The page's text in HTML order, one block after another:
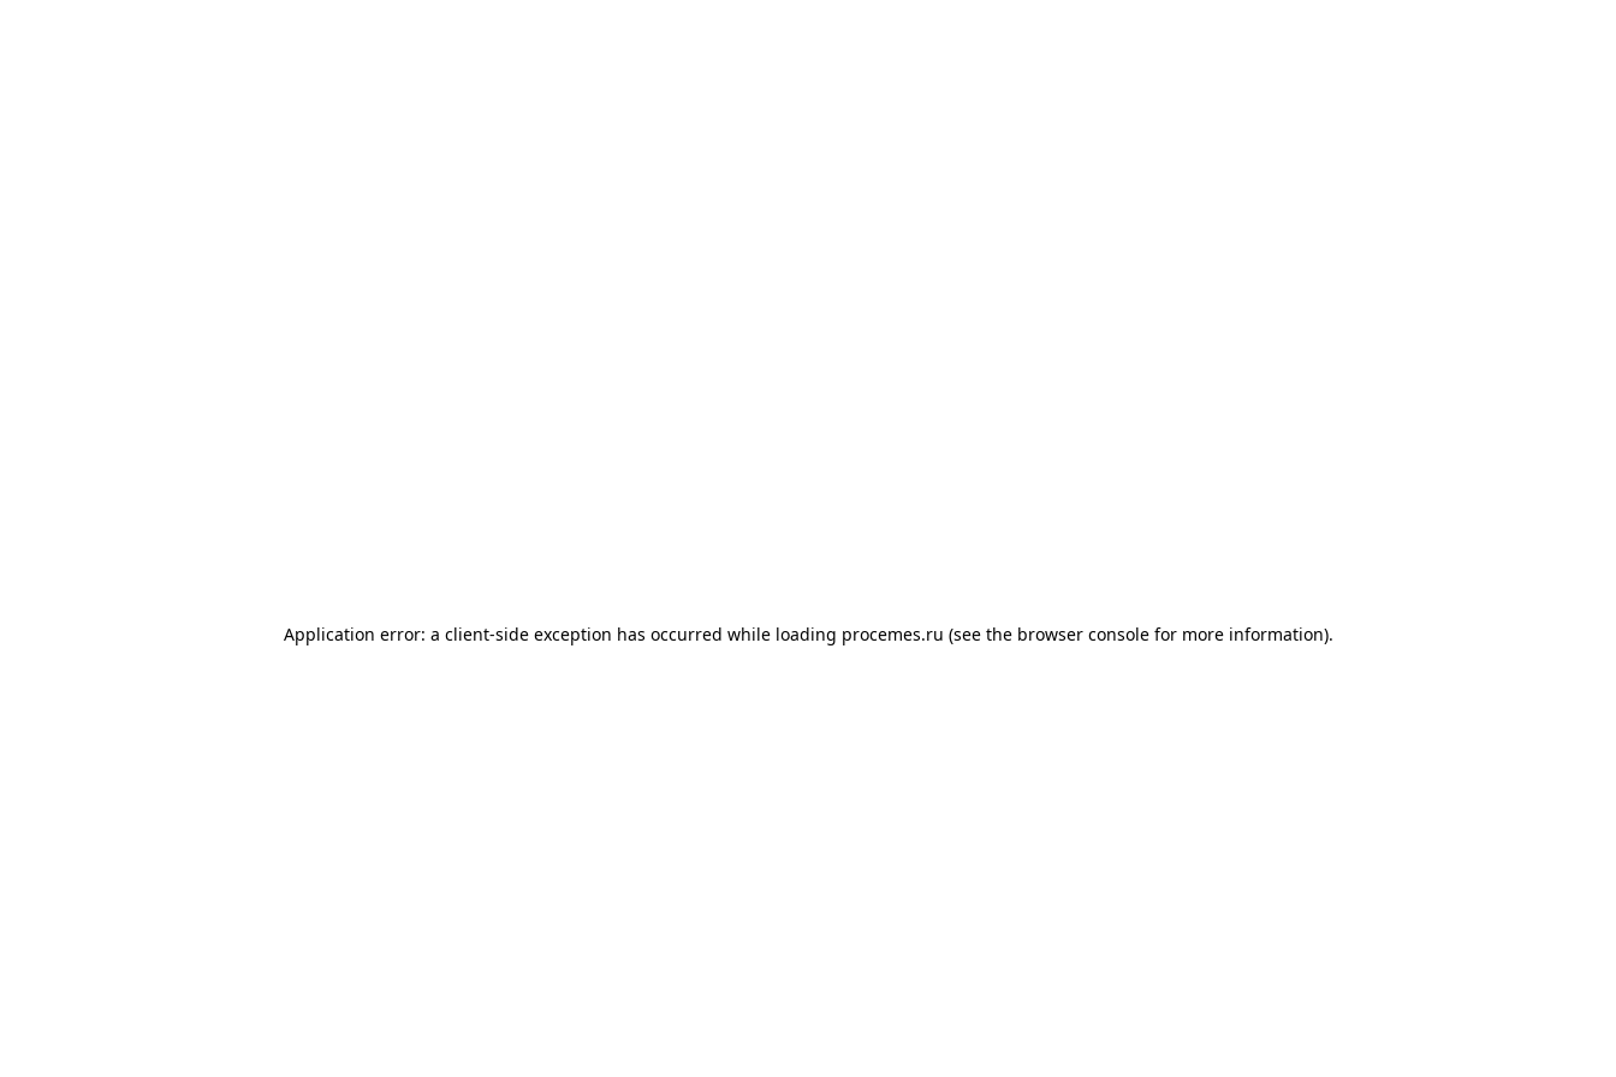
Application error: a client-side exception has occurred while loading procemes.ru (see the browser consolefor more information).